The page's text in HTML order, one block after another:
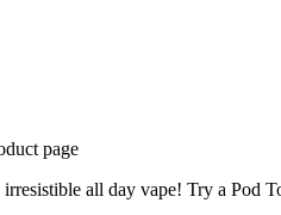
page
all day vape! Try a Pod